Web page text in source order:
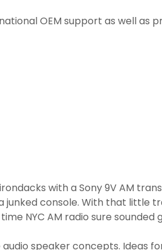
OEM support as well as
with a Sony 9V AM
junked console. With that little
NYC AM radio sure sounded
speaker concepts. Ideas